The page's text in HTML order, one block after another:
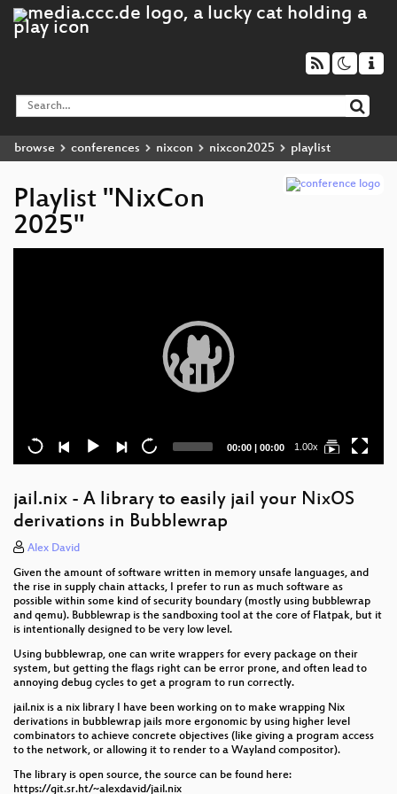
browse conferences nixcon nixcon2025 playlist
Playlist "NixCon
2025"
Current
00:00 | Total
00:00 1.00x
jail.nix - A library to easily jail your NixOS
derivations in Bubblewrap
Alex David
Given the amount of software written in memory unsafe languages, and
the rise in supply chain attacks, I prefer to run as much software as
possible within some kind of security boundary (mostly using bubblewrap
and qemu). Bubblewrap is the sandboxing tool at the core of Flatpak, but it
is intentionally designed to be very low level.
Using bubblewrap, one can write wrappers for every package on their
system, but getting the flags right can be error prone, and often lead to
annoying debug cycles to get a program to run correctly.
jail.nix is a nix library I have been working on to make wrapping Nix
derivations in bubblewrap jails more ergonomic by using higher level
combinators to achieve concrete objectives (like giving a program access
to the network, or allowing it to render to a Wayland compositor).
The library is open source, the source can be found here:
https://git.sr.ht/~alexdavid/jail.nix